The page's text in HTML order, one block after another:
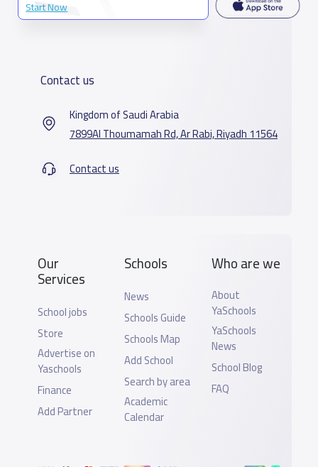
Start Now
Contact us
Kingdom of Saudi Arabia
7899Al Thoumamah Rd, Ar Rabi, Riyadh 11564
Contact us
Our
Services
School jobs
Store
Advertise on
Yaschools
Finance
Add Partner
Schools
News
Schools Guide
Schools Map
Add School
Search by area
Academic
Calendar
Who are we
About
YaSchools
YaSchools
News
School Blog
FAQ